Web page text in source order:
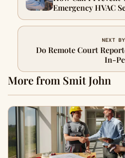
Emergency HVAC
NEXT
Do Remote Court
In-
More from Smit John